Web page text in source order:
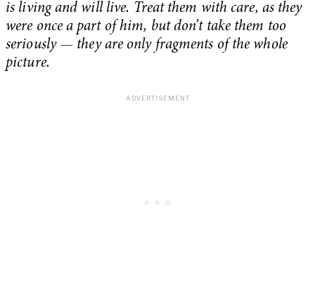
is living and will live. Treat them with care, as they
were once a part of him, but don’t take them too
seriously — they are only fragments of the whole
picture.